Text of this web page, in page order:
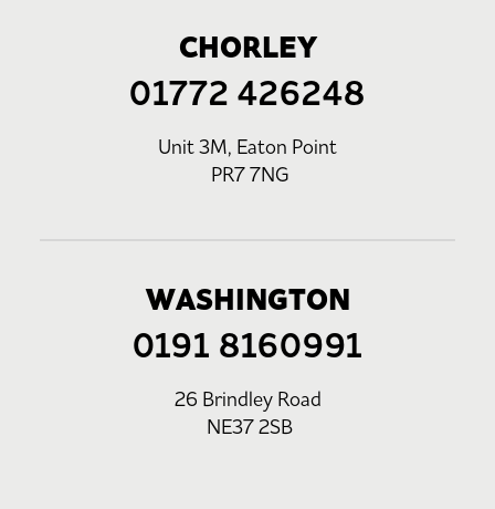
CHORLEY
01772 426248
Unit 3M, Eaton Point
PR7 7NG
WASHINGTON
0191 8160991
26 Brindley Road
NE37 2SB